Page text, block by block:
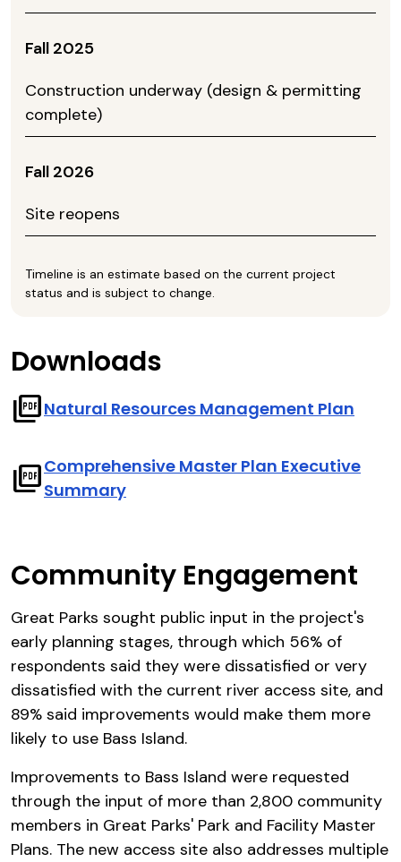
Fall 2025
Construction underway (design & permitting
complete)
Fall 2026
Site reopens
Timeline is an estimate based on the current project
status and is subject to change.
Downloads
picture_as_pdfNatural Resources Management Plan
picture_as_pdfComprehensive Master Plan Executive
Summary
Community Engagement
Great Parks sought public input in the project's
early planning stages, through which 56% of
respondents said they were dissatisfied or very
dissatisfied with the current river access site, and
89% said improvements would make them more
likely to use Bass Island.
Improvements to Bass Island were requested
through the input of more than 2,800 community
members in Great Parks' Park and Facility Master
Plans. The new access site also addresses multiple